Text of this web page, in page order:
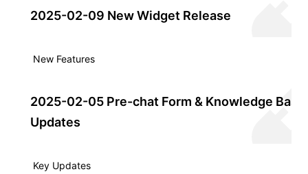
2025-02-09 New Widget Release
New Features
2025-02-05 Pre-chat Form & Knowledge Base
Updates
Key Updates